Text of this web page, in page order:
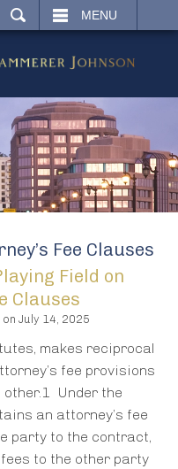
MENU
Fee Clauses
Field on
Clauses
on July 14, 2025
makes reciprocal
fee provisions
Under the
an attorney’s fee
party to the contract,
to the other party